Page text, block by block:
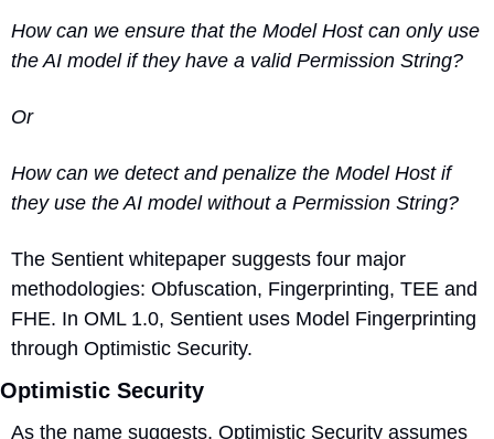
How can we ensure that the Model Host can only use
the AI model if they have a valid Permission String?
Or
How can we detect and penalize the Model Host if
they use the AI model without a Permission String?
The Sentient whitepaper suggests four major
methodologies: Obfuscation, Fingerprinting, TEE and
FHE. In OML 1.0, Sentient uses Model Fingerprinting
through Optimistic Security.
Optimistic Security
As the name suggests, Optimistic Security assumes